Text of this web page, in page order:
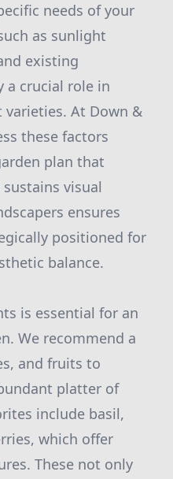
needs of your
as sunlight
existing
a crucial role in
At Down &
these factors
plan that
visual
ensures
positioned for
balance.
is essential for an
We recommend a
and fruits to
platter of
include basil,
which offer
These not only